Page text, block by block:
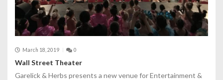
March 18, 2019 0
Wall Street Theater
Garelick & Herbs presents a new venue for Entertainment &